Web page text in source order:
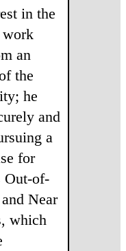
in the
work
an
the
he
and
a
for
Out-of-
Near
which